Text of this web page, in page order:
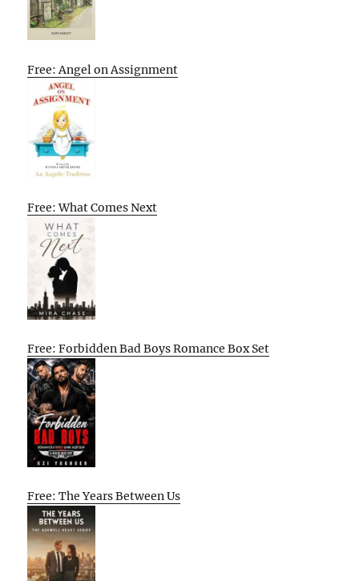
Free: Angel on Assignment
Free: What Comes Next
Free: Forbidden Bad Boys Romance Box Set
Free: The Years Between Us